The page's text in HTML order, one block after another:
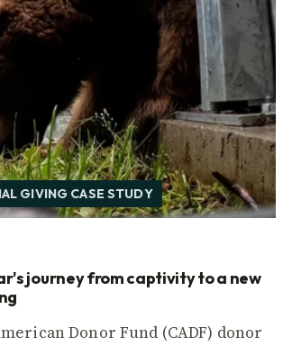
GIVING CASE STUDY
journey from captivity to a new
Donor Fund (CADF) donor